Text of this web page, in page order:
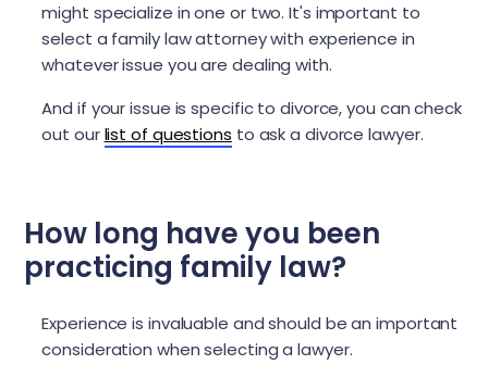
might specialize in one or two. It's important to
select a family law attorney with experience in
whatever issue you are dealing with.
And if your issue is specific to divorce, you can check
out ourlist of questions to ask a divorce lawyer.
How long have you been
practicing family law?
Experience is invaluable and should be an important
consideration when selecting a lawyer.